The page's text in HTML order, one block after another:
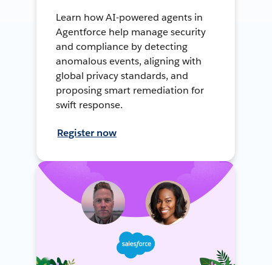
Learn how AI-powered agents in
Agentforce help manage security
and compliance by detecting
anomalous events, aligning with
global privacy standards, and
proposing smart remediation for
swift response.
Register now